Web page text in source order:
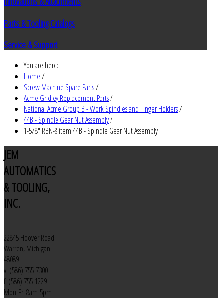
Parts & Tooling Catalogs
Service & Support
You are here:
Home/
Screw Machine Spare Parts/
Acme Gridley Replacement Parts/
National Acme Group B - Work Spindles and Finger Holders/
44B - Spindle Gear Nut Assembly/
1-5/8" RBN-8 item 44B - Spindle Gear Nut Assembly
JEM
AUTOMATICS
& TOOLING,
INC.
22845 Hoover Road
Warren, Michigan
48089
v: (586) 755-7300
f: (586) 755-1229
Mon-Fri 8am-5pm